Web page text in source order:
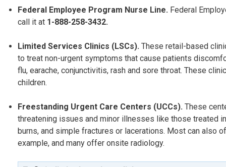
Federal Employee Program Nurse Line. Federal
call it at 1-888-258-3432.
Limited Services Clinics (LSCs). These retail-based
to treat non-urgent symptoms that cause patients
flu, earache, conjunctivitis, rash and sore throat. These
children.
Freestanding Urgent Care Centers (UCCs). These
threatening issues and minor illnesses like those treated
burns, and simple fractures or lacerations. Most can also
example, and many offer onsite radiology.